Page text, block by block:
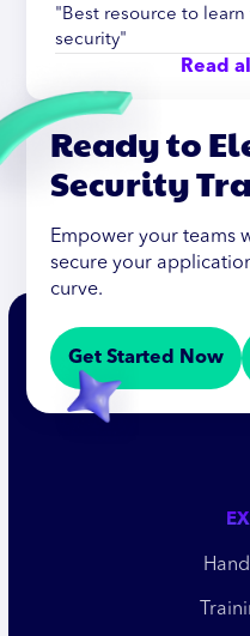
"Best resource to
security"
Read
Ready to
Security
Empower your teams
secure your
curve.
Get Started Now